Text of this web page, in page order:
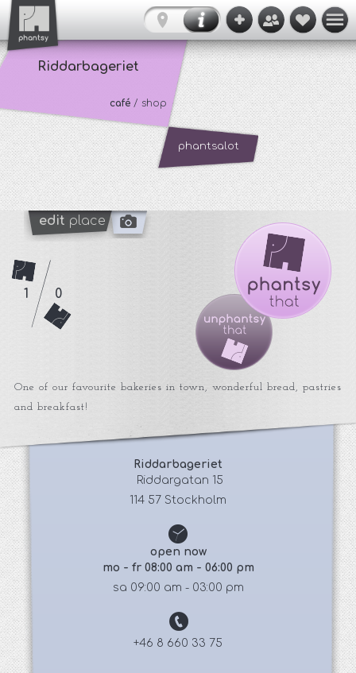
Riddarbageriet
café / shop
phantsalot
edit place
One of our favourite bakeries in town, wonderful bread, pastries
and breakfast!
Riddarbageriet
Riddargatan 15
114 57 Stockholm
open now
mo - fr 08:00 am - 06:00 pm
sa 09:00 am - 03:00 pm
+46 8 660 33 75
1 0